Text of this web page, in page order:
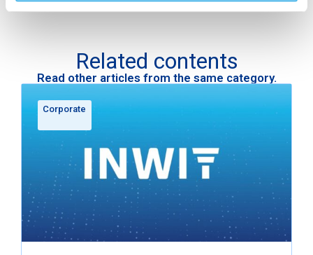
Related contents
Read other articles from the same category.
Corporate